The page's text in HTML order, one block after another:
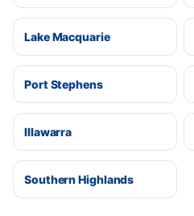
Lake Macquarie
Port Stephens
Illawarra
Southern Highlands